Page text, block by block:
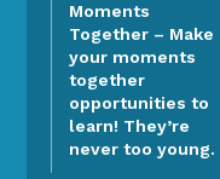
Moments
Together – Make
your moments
together
opportunities to
learn! They’re
never too young.